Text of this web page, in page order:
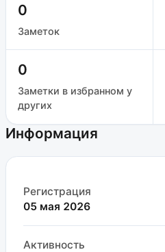
0
Заметок
0
Заметки в избранном у
других
Информация
Регистрация
05 мая 2026
Активность